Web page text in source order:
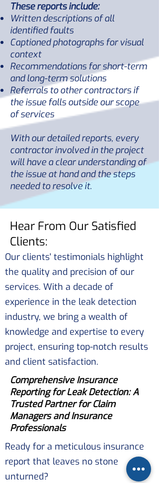
These reports include:
Written descriptions of all
identified faults
Captioned photographs for visual
context
Recommendations for short-term
and long-term solutions
Referrals to other contractors if
the issue falls outside our scope
of services
With our detailed reports, every
contractor involved in the project
will have a clear understanding of
the issue at hand and the steps
needed to resolve it.
Hear From Our Satisfied
Clients:
Our clients' testimonials highlight
the quality and precision of our
services. With a decade of
experience in the leak detection
industry, we bring a wealth of
knowledge and expertise to every
project, ensuring top-notch results
and client satisfaction.
Comprehensive Insurance
Reporting for Leak Detection: A
Trusted Partner for Claim
Managers and Insurance
Professionals
Ready for a meticulous insurance
report that leaves no stone
unturned?